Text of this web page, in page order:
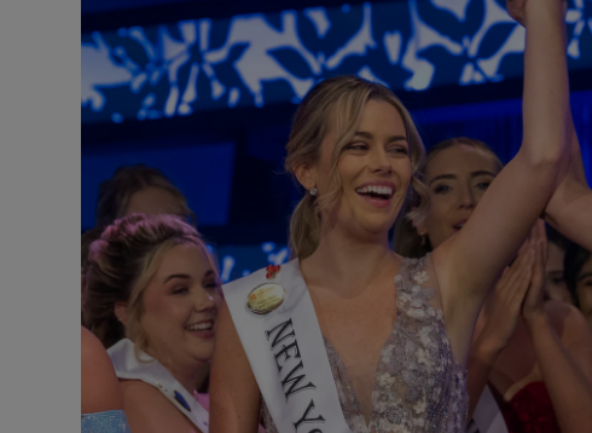
Gaeilge
History
Student Hub
Offbeat
Family Notices
Sponsored
Subscriber